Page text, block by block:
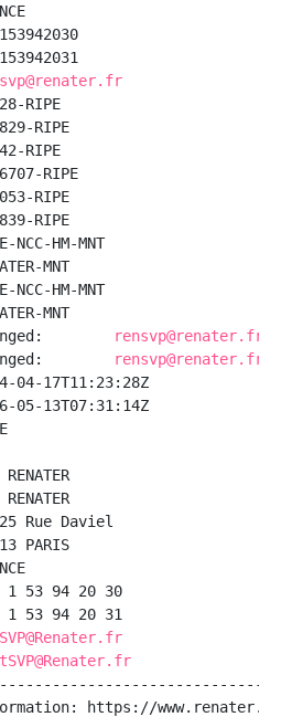
RIPE
RIPE
RIPE
RIPE
RIPE
RIPE
HM-MNT
MNT
HM-MNT
MNT
rensvp@renater.fr
rensvp@renater.fr
17T11:23:28Z
13T07:31:14Z
Rue Daviel
PARIS
53 94 20 30
53 94 20 31
https://www.renater.fr/